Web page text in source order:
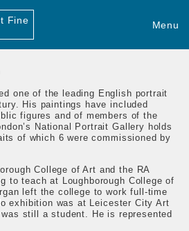
Fine
Menu
one of the leading English portrait
His paintings have included
figures and of members of the
National Portrait Gallery holds
of which 6 were commissioned by
College of Art and the RA
to teach at Loughborough College of
left the college to work full-time
exhibition was at Leicester City Art
still a student. He is represented